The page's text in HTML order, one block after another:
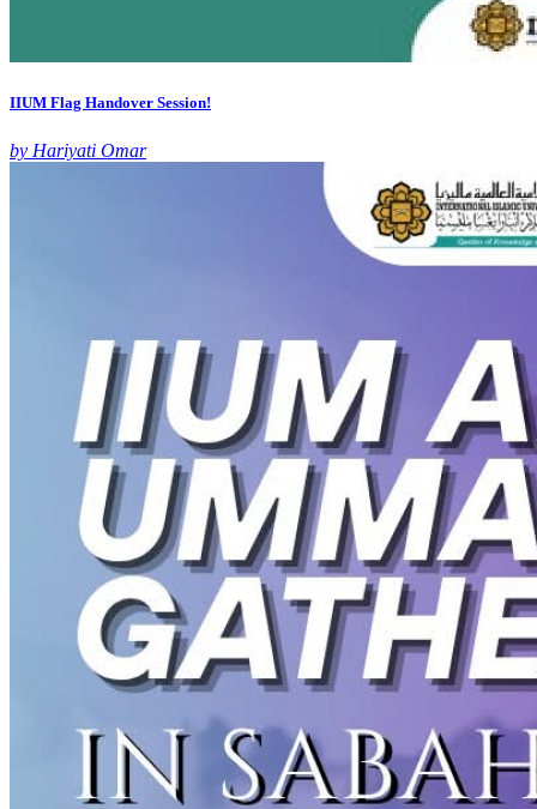
IIUM Flag Handover Session!
by Hariyati Omar